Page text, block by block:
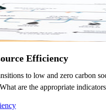
Efficiency
to low and zero carbon
are the appropriate